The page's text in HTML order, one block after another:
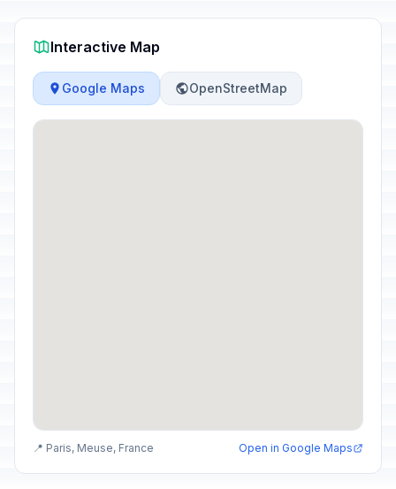
Interactive Map
Google Maps OpenStreetMap
📍 Paris, Meuse, France Open in Google Maps